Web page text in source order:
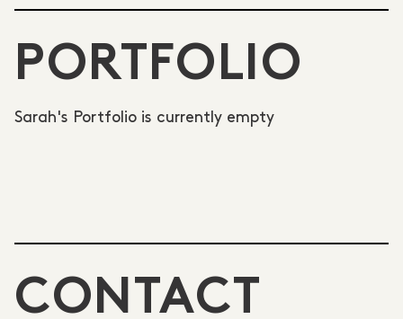
PORTFOLIO
Sarah's Portfolio is currently empty
CONTACT